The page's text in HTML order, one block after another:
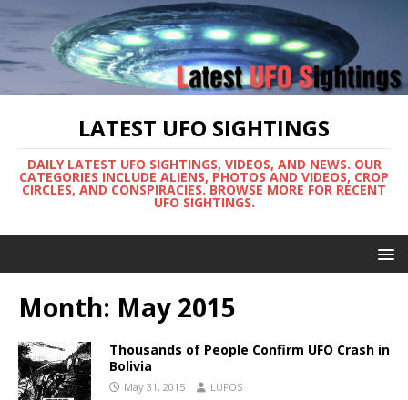
LATEST UFO SIGHTINGS
DAILY LATEST UFO SIGHTINGS, VIDEOS, AND NEWS. OUR
CATEGORIES INCLUDE ALIENS, PHOTOS AND VIDEOS, CROP
CIRCLES, AND CONSPIRACIES. BROWSE MORE FOR RECENT
UFO SIGHTINGS.
Month: May 2015
Thousands of People Confirm UFO Crash in
Bolivia
May 31, 2015 LUFOS